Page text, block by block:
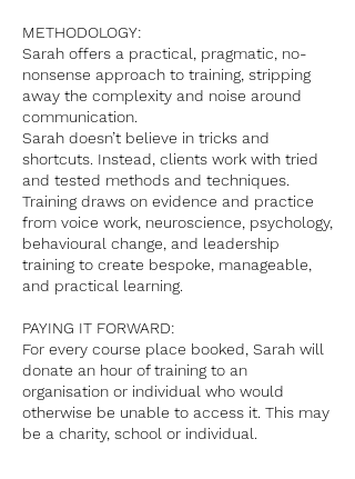
METHODOLOGY:
Sarah offers a practical, pragmatic, no-
nonsense approach to training, stripping
away the complexity and noise around
communication.
Sarah doesn’t believe in tricks and
shortcuts. Instead, clients work with tried
and tested methods and techniques.
Training draws on evidence and practice
from voice work, neuroscience, psychology,
behavioural change, and leadership
training to create bespoke, manageable,
and practical learning.
PAYING IT FORWARD:
For every course place booked, Sarah will
donate an hour of training to an
organisation or individual who would
otherwise be unable to access it. This may